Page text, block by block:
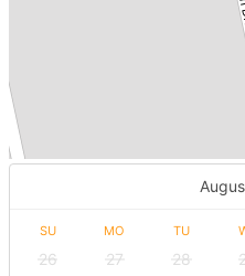
SU MO TU
26 27 28